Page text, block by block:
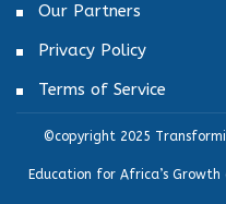
Our Partners
Privacy Policy
Terms of Service
©copyright 2025
Education for Africa’s Growth